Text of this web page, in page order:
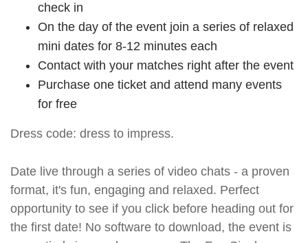
check in
On the day of the event join a series of relaxed
mini dates for 8-12 minutes each
Contact with your matches right after the event
Purchase one ticket and attend many events
for free
Dress code: dress to impress.
Date live through a series of video chats - a proven
format, it's fun, engaging and relaxed. Perfect
opportunity to see if you click before heading out for
the first date! No software to download, the event is